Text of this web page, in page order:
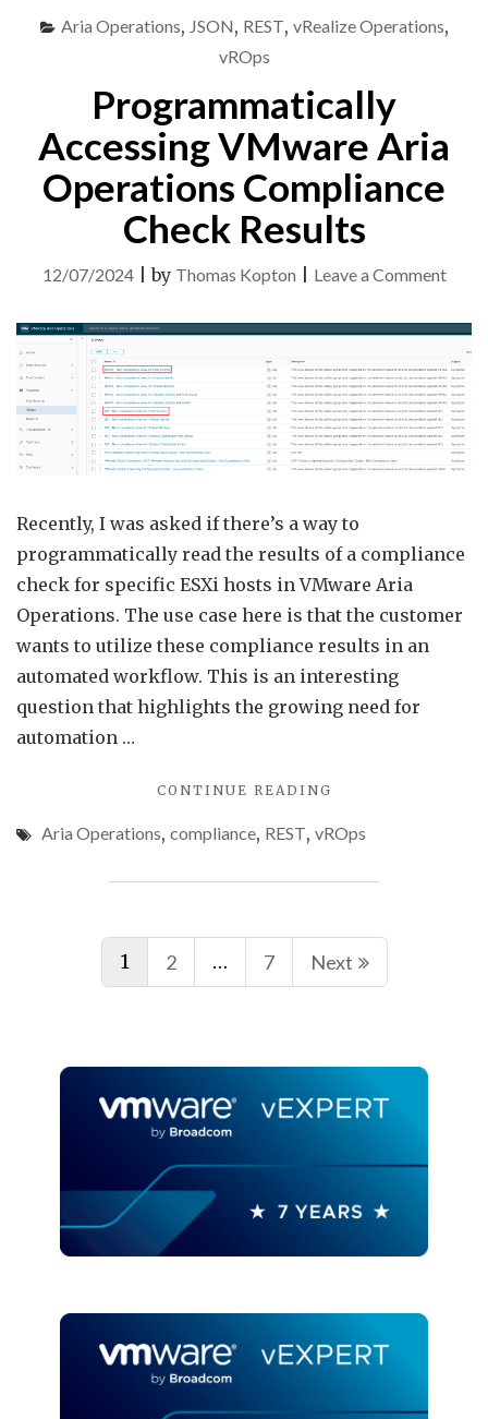
–
Aria Operations, JSON, REST, vRealize Operations,
vROps
Programmatically
Accessing VMware Aria
Operations Compliance
Check Results
12/07/2024|by Thomas Kopton Leave a Commenton
Aria
Recently, I was asked if there’s a way to
programmatically read the results of a compliance
check for specific ESXi hosts in VMware Aria
Operations. The use case here is that the customer
wants to utilize these compliance results in an
automated workflow. This is an interesting
question that highlights the growing need for
automation …
CONTINUE READING
VMWARE
OPERATIONS
Aria Operations, compliance, REST, vROps
Posts
navigation
1 2 … 7 Next